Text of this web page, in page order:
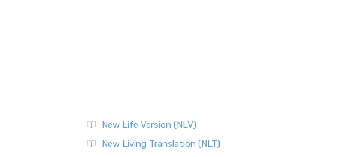
New Life Version (NLV)
New Living Translation (NLT)